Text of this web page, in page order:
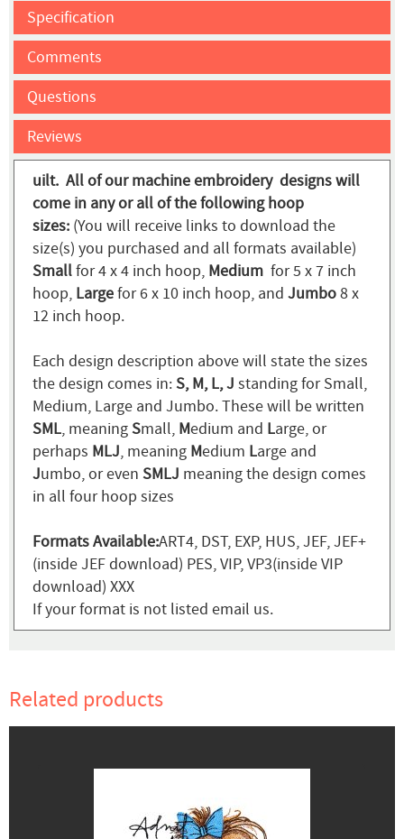
Specification
Comments
Questions
Reviews
uilt. All of our machine embroidery designs will
come in any or all of the following hoop
sizes: (You will receive links to download the
size(s) you purchased and all formats available)
Smallfor 4 x 4 inch hoop, Medium for 5 x 7 inch
hoop, Largefor 6 x 10 inch hoop, and Jumbo8 x
12 inch hoop.
Each design description above will state the sizes
the design comes in:S, M, L, J standing for Small,
Medium, Large and Jumbo. These will be written
SML, meaningSmall, Medium and Large, or
perhaps MLJ, meaning Medium Large and
Jumbo, or even SMLJ meaning the design comes
in all four hoop sizes
Formats Available:ART4, DST, EXP, HUS, JEF, JEF+
(inside JEF download) PES, VIP, VP3(inside VIP
download) XXX
If your format is not listed email us.
Related products